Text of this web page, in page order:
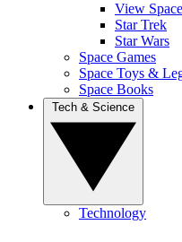
View
Star Trek
Star Wars
Space Games
Space Toys &
Space Books
Technology